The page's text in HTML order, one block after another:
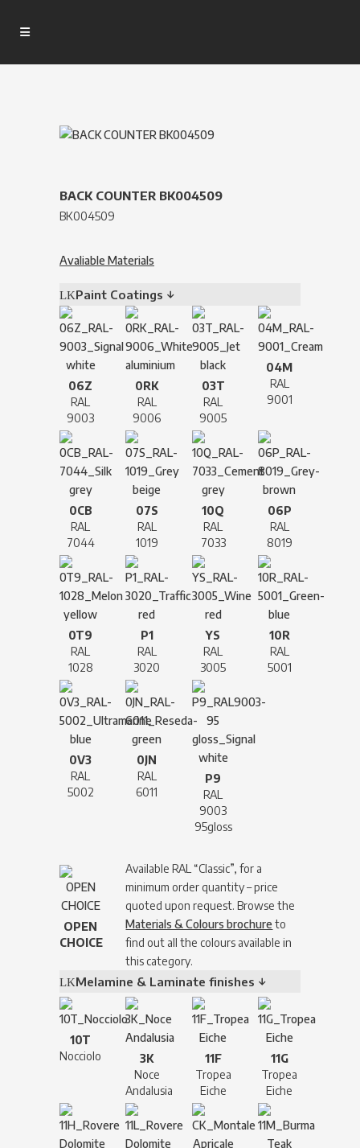
BACK COUNTER BK004509
BK004509
Avaliable Materials
Paint Coatings ↓
06Z
RAL
9003
0RK
RAL
9006
03T
RAL
9005
04M
RAL
9001
0CB
RAL
7044
07S
RAL
1019
10Q
RAL
7033
06P
RAL
8019
0T9
RAL
1028
P1
RAL
3020
YS
RAL
3005
10R
RAL
5001
0V3
RAL
5002
0JN
RAL
6011
P9
RAL
9003
95gloss
OPEN
CHOICE
Available RAL “Classic”, for a
minimum order quantity – price
quoted upon request. Browse the
Materials & Colours brochure to
find out all the colours available in
this category.
Melamine & Laminate finishes ↓
10T
Nocciolo
3K
Noce
Andalusia
11F
Tropea
Eiche
11G
Tropea
Eiche